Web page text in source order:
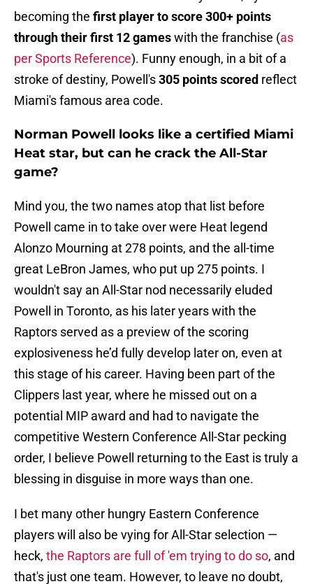
becoming the first player to score 300+ points
through their first 12 gameswith the franchise (as
per Sports Reference). Funny enough, in a bit of a
stroke of destiny, Powell's305 points scored reflect
Miami's famous area code.
Norman Powell looks like a certified Miami
Heat star, but can he crack the All-Star
game?
Mind you, the two names atop that list before
Powell came in to take over were Heat legend
Alonzo Mourning at 278 points, and the all-time
great LeBron James, who put up 275 points. I
wouldn't say an All-Star nod necessarily eluded
Powell in Toronto, as his later years with the
Raptors served as a preview of the scoring
explosiveness he’d fully develop later on, even at
this stage of his career. Having been part of the
Clippers last year, where he missed out on a
potential MIP award and had to navigate the
competitive Western Conference All-Star pecking
order, I believe Powell returning to the East is truly a
blessing in disguise in more ways than one.
I bet many other hungry Eastern Conference
players will also be vying for All-Star selection —
heck, the Raptors are full of 'em trying to do so, and
that's just one team. However, to leave no doubt,